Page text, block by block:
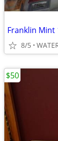
Franklin Mint
8/5
$50